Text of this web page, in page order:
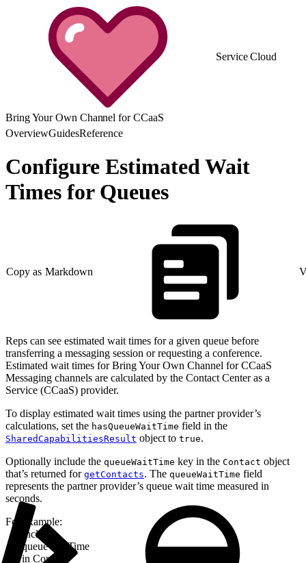
Service Cloud
Bring Your Own Channel for CCaaS
OverviewGuidesReference
Configure Estimated Wait
Times for Queues
Copy as Markdown
Reps can see estimated wait times for a given queue before
transferring a messaging session or requesting a conference.
Estimated wait times for Bring Your Own Channel for CCaaS
Messaging channels are calculated by the Contact Center as a
Service (CCaaS) provider.
To display estimated wait times using the partner provider’s
calculations, set the hasQueueWaitTime field in the
SharedCapabilitiesResult object to true.
Optionally include the queueWaitTime key in the Contact object
that’s returned for getContacts. The queueWaitTime field
represents the partner provider’s queue wait time measured in
seconds.
For example:
Include
queueWaitTime
in Contact